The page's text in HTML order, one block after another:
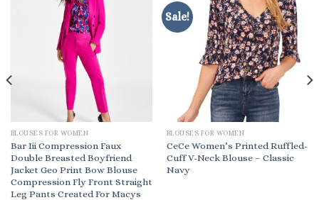
BLOUSES FOR WOMEN
Bar Iii Compression Faux
Double Breasted Boyfriend
Jacket Geo Print Bow Blouse
Compression Fly Front Straight
Leg Pants Created For Macys
Sale!
BLOUSES FOR WOMEN
CeCe Women’s Printed Ruffled-
Cuff V-Neck Blouse – Classic
Navy